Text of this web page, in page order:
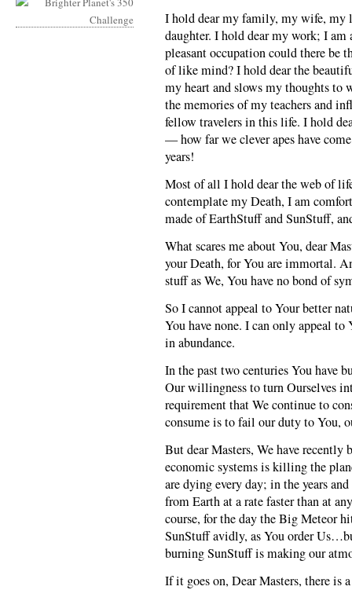
I hold dear my family, my wife, my
daughter. I hold dear my work; I am
pleasant occupation could there be
of like mind? I hold dear the
my heart and slows my thoughts to
the memories of my teachers and
fellow travelers in this life. I hold
— how far we clever apes have
years!
Most of all I hold dear the web of
contemplate my Death, I am
made of EarthStuff and SunStuff,
What scares me about You, dear
your Death, for You are immortal.
stuff as We, You have no bond of
So I cannot appeal to Your better
You have none. I can only appeal
in abundance.
In the past two centuries You have
Our willingness to turn Ourselves
requirement that We continue to
consume is to fail our duty to You,
But dear Masters, We have
economic systems is killing the
are dying every day; in the years
from Earth at a rate faster than at
course, for the day the Big Meteor
SunStuff avidly, as You order
burning SunStuff is making our
If it goes on, Dear Masters, there is